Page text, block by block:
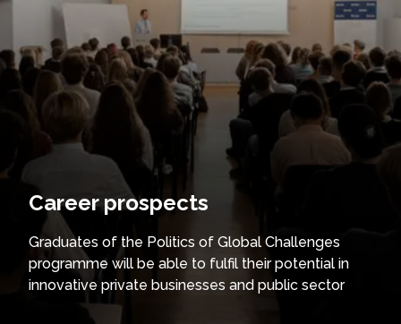
Career prospects
Graduates of the Politics of Global Challenges
programme will be able to fulfil their potential in
innovative private businesses and public sector
institutions in the fields of sustainability, innovation,